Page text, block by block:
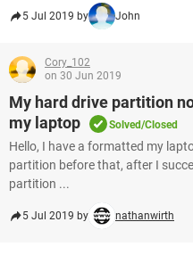
5 Jul 2019 by John
Cory_102
on 30 Jun 2019
My hard drive partition
my laptop
Solved/Closed
Hello, I have a formatted my
partition before that, after I
partition ...
5 Jul 2019 by nathanwirth